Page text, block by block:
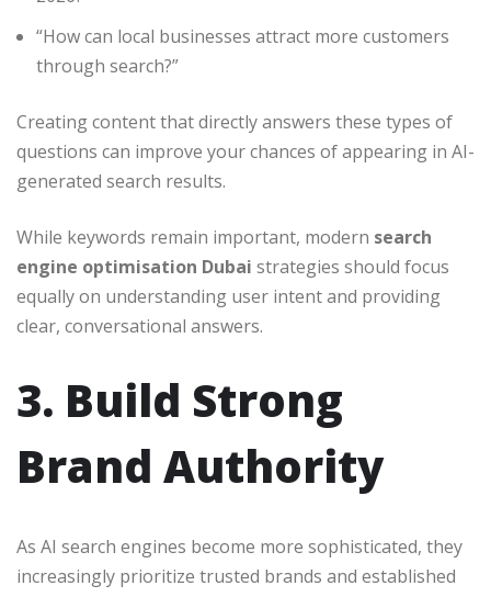
“How can local businesses attract more customers
through search?”
Creating content that directly answers these types of
questions can improve your chances of appearing in AI-
generated search results.
While keywords remain important, modern search
engine optimisation Dubai strategies should focus
equally on understanding user intent and providing
clear, conversational answers.
3. Build Strong
Brand Authority
As AI search engines become more sophisticated, they
increasingly prioritize trusted brands and established